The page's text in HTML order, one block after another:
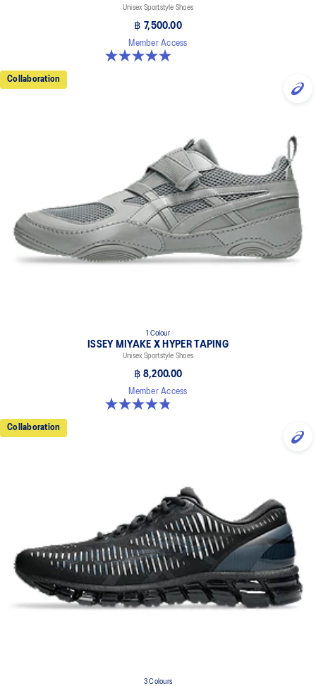
Unisex Sportstyle Shoes
฿ 7,500.00
Member Access
5.0 out of 5 stars. 33 reviews
Collaboration
1 Colour
ISSEY MIYAKE X HYPER TAPING
Unisex Sportstyle Shoes
฿ 8,200.00
Member Access
4.8 out of 5 stars. 6 reviews
Collaboration
3 Colours